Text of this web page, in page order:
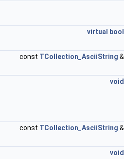
virtual
bool
const TCollection_AsciiString &
void
const TCollection_AsciiString &
void